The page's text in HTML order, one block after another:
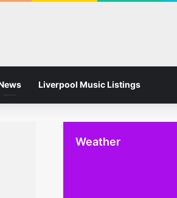
Liverpool Music Listings
Weather